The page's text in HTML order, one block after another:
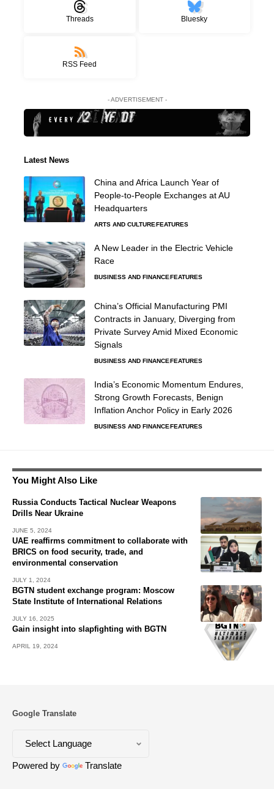
Threads Bluesky
RSS Feed
- ADVERTISEMENT -
Latest News
China and Africa Launch Year of
People-to-People Exchanges at AU
Headquarters
ARTS AND CULTURE FEATURES
A New Leader in the Electric Vehicle
Race
BUSINESS AND FINANCE FEATURES
China’s Official Manufacturing PMI
Contracts in January, Diverging from
Private Survey Amid Mixed Economic
Signals
BUSINESS AND FINANCE FEATURES
India’s Economic Momentum Endures,
Strong Growth Forecasts, Benign
Inflation Anchor Policy in Early 2026
BUSINESS AND FINANCE FEATURES
You Might Also Like
Russia Conducts Tactical Nuclear Weapons
Drills Near Ukraine
JUNE 5, 2024
UAE reaffirms commitment to collaborate with
BRICS on food security, trade, and
environmental conservation
JULY 1, 2024
BGTN student exchange program: Moscow
State Institute of International Relations
JULY 16, 2025
Gain insight into slapfighting with BGTN
APRIL 19, 2024
Google Translate
Powered by Translate